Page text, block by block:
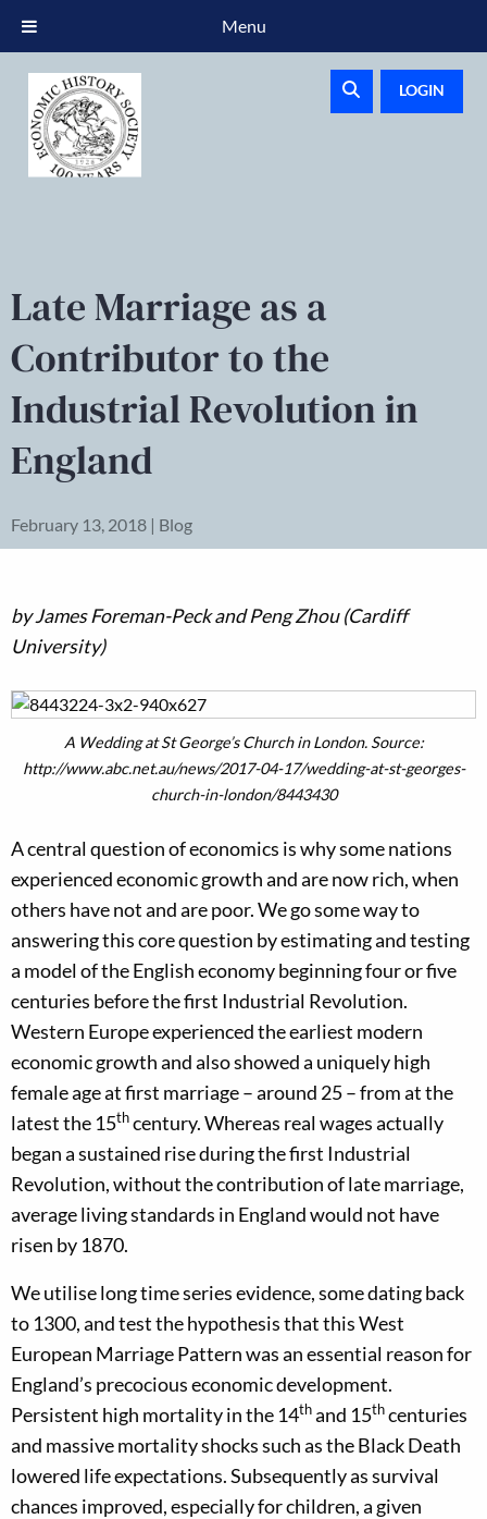
LOGIN
Late Marriage as a
Contributor to the
Industrial Revolution in
England
February 13, 2018 | Blog
by James Foreman-Peck and Peng Zhou (Cardiff
University)
A Wedding at St George’s Church in London. Source:
http://www.abc.net.au/news/2017-04-17/wedding-at-st-georges-
church-in-london/8443430
A central question of economics is why some nations
experienced economic growth and are now rich, when
others have not and are poor. We go some way to
answering this core question by estimating and testing
a model of the English economy beginning four or five
centuries before the first Industrial Revolution.
Western Europe experienced the earliest modern
economic growth and also showed a uniquely high
female age at first marriage – around 25 – from at the
latest the 15thcentury. Whereas real wages actually
began a sustained rise during the first Industrial
Revolution, without the contribution of late marriage,
average living standards in England would not have
risen by 1870.
We utilise long time series evidence, some dating back
to 1300, and test the hypothesis that this West
European Marriage Pattern was an essential reason for
England’s precocious economic development.
Persistent high mortality in the 14thand 15thcenturies
and massive mortality shocks such as the Black Death
lowered life expectations. Subsequently as survival
chances improved, especially for children, a given
Menu